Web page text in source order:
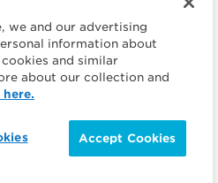
we and our advertising
information about
and similar
about our collection and
Accept Cookies